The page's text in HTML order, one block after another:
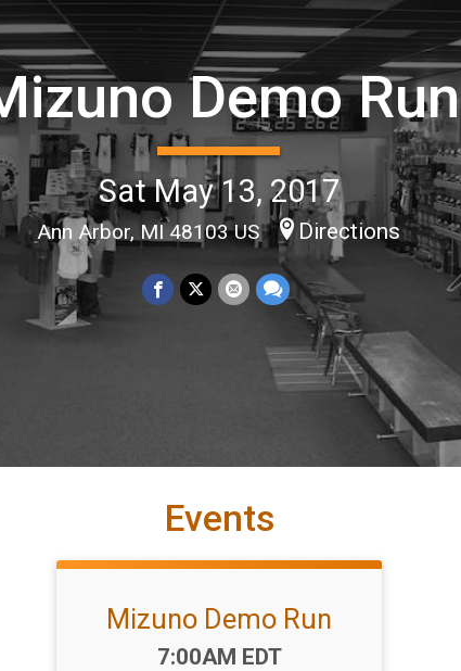
Demo Run
Sat May 13, 2017
Ann Arbor, MI 48103 US Directions
Events
Mizuno Demo Run
Time:
7:00AM EDT